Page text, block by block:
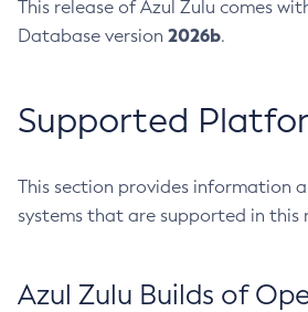
This release of Azul Zulu comes
Database version 2026b.
Supported
This section provides information
systems that are supported in this
Azul Zulu Builds of